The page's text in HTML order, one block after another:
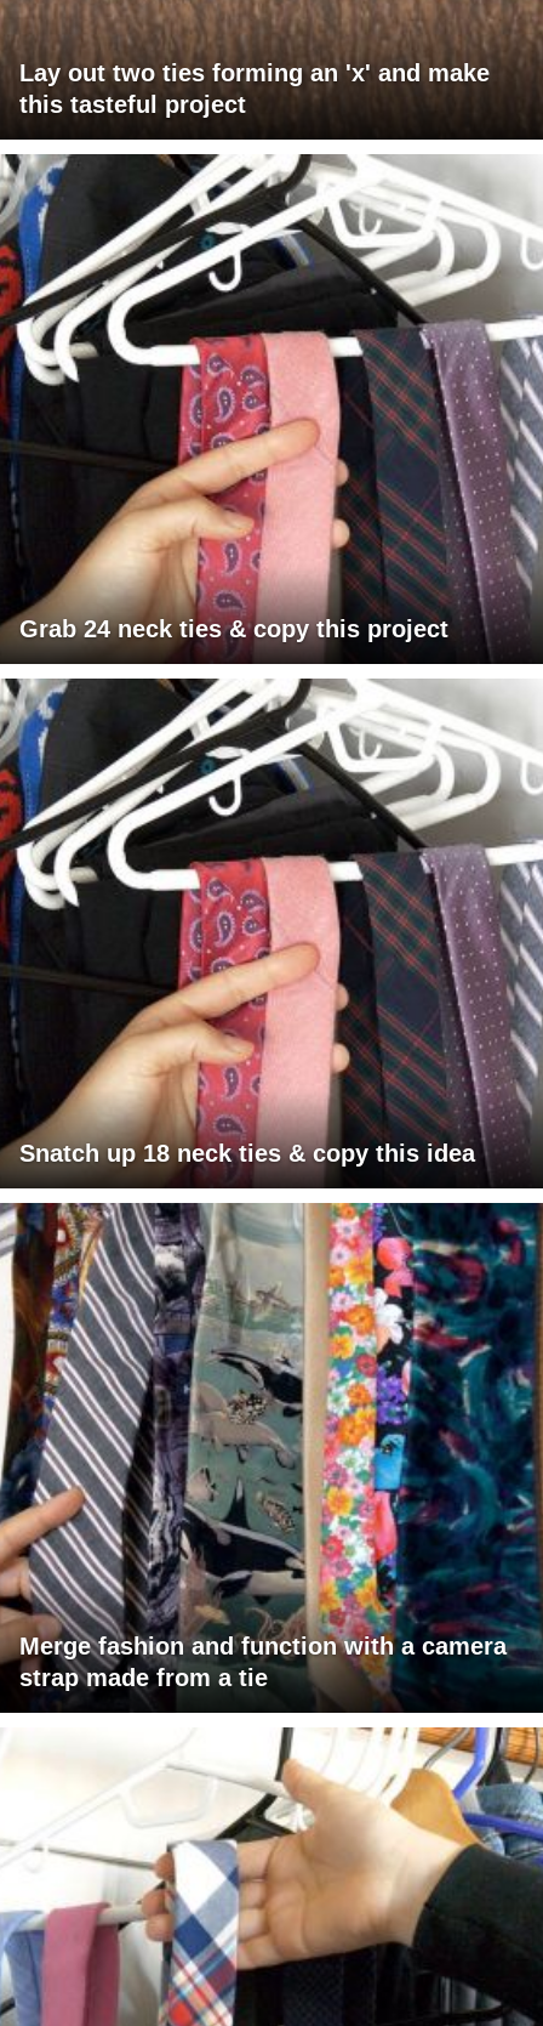
Lay out two ties forming an 'x' and make
this tasteful project
Grab 24 neck ties & copy this project
Snatch up 18 neck ties & copy this idea
Merge fashion and function with a camera
strap made from a tie